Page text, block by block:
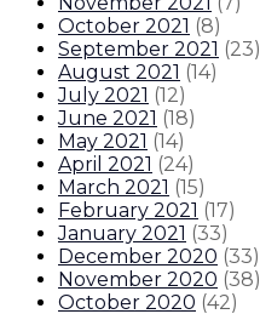
October 2021 (8)
September 2021 (23)
August 2021 (14)
July 2021 (12)
June 2021 (18)
May 2021 (14)
April 2021 (24)
March 2021 (15)
February 2021 (17)
January 2021 (33)
December 2020 (33)
November 2020 (38)
October 2020 (42)